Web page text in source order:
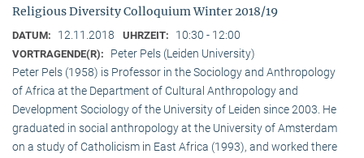
Religious Diversity Colloquium Winter 2018/19
DATUM: 12.11.2018 UHRZEIT: 10:30 - 12:00
VORTRAGENDE(R):
Peter Pels (Leiden University)
Peter Pels (1958) is Professor in the Sociology and Anthropology
of Africa at the Department of Cultural Anthropology and
Development Sociology of the University of Leiden since 2003. He
graduated in social anthropology at the University of Amsterdam
on a study of Catholicism in East Africa (1993), and worked there